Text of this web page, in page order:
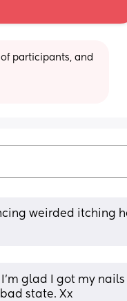
participants, and
weirded itching
glad I got my
state. Xx